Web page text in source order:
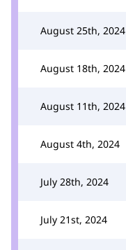
August 25th, 2024
August 18th, 2024
August 11th, 2024
August 4th, 2024
July 28th, 2024
July 21st, 2024